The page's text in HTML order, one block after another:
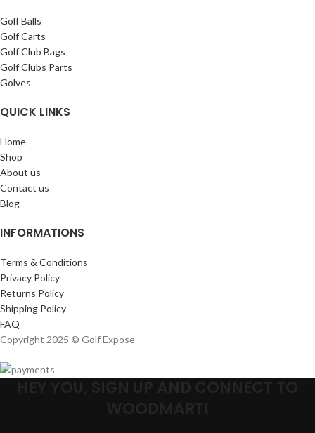
Golf Balls
Golf Carts
Golf Club Bags
Golf Clubs Parts
Golves
QUICK LINKS
Home
Shop
About us
Contact us
Blog
INFORMATIONS
Terms & Conditions
Privacy Policy
Returns Policy
Shipping Policy
FAQ
Copyright 2025 © Golf Expose